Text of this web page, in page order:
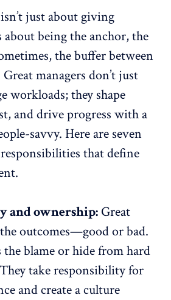
just about giving
being the anchor, the
the buffer between
managers don’t just
workloads; they shape
, and drive progress with a
savvy. Here are seven
that define
and ownership: Great
outcomes—good or bad.
the blame or hide from hard
take responsibility for
and create a culture